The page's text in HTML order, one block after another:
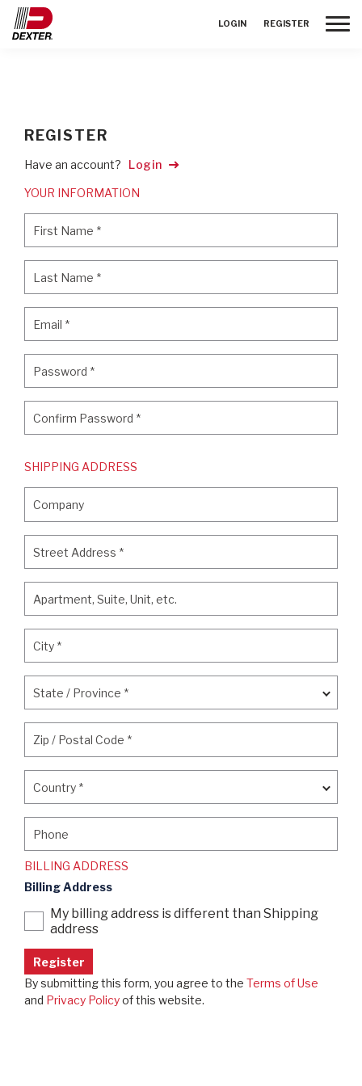
LOGIN REGISTER
REGISTER
Have an account? Login
YOUR INFORMATION
First Name *
Last Name *
Email *
Password *
Confirm Password *
SHIPPING ADDRESS
Company
Street Address *
Apartment, Suite, Unit, etc.
City *
State / Province *
Zip / Postal Code *
Country *
Phone
BILLING ADDRESS
Billing Address
My billing address is different than Shipping
address
By submitting this form, you agree to the Terms of Use
and Privacy Policyof this website.